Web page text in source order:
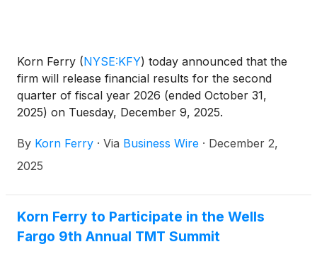
Korn Ferry (NYSE:KFY) today announced that the
firm will release financial results for the second
quarter of fiscal year 2026 (ended October 31,
2025) on Tuesday, December 9, 2025.
By Korn Ferry · Via Business Wire · December 2,
2025
Korn Ferry to Participate in the Wells
Fargo 9th Annual TMT Summit